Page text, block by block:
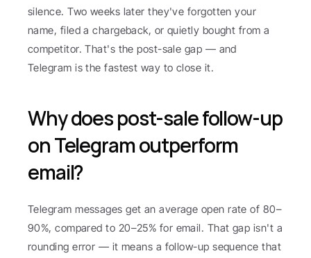
silence. Two weeks later they've forgotten your
name, filed a chargeback, or quietly bought from a
competitor. That's the post-sale gap — and
Telegram is the fastest way to close it.
Why does post-sale follow-up
on Telegram outperform
email?
Telegram messages get an average open rate of 80–
90%, compared to 20–25% for email. That gap isn't a
rounding error — it means a follow-up sequence that